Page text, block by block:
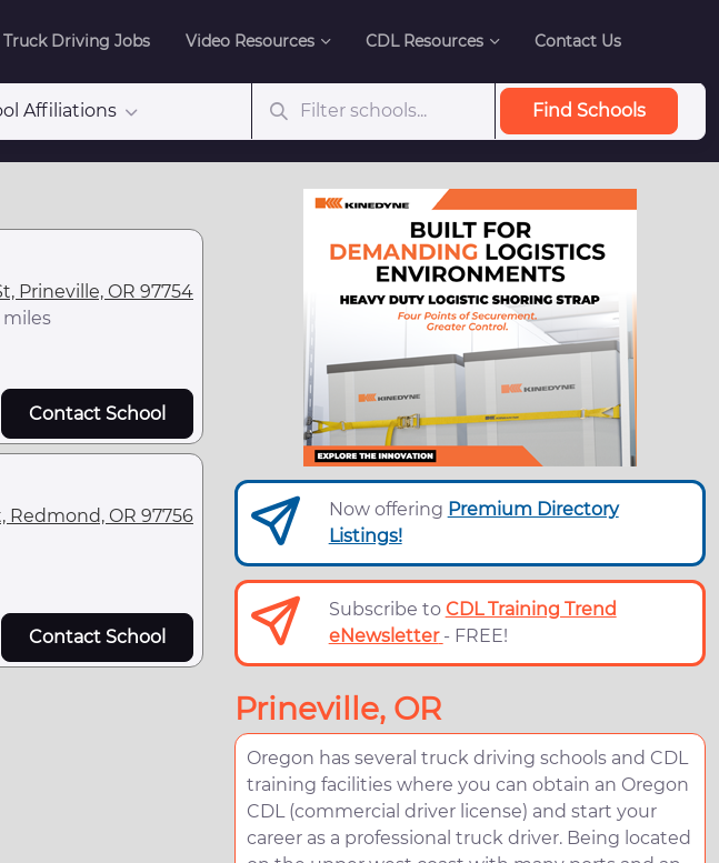
Truck Driving Jobs Video Resources CDL Resources Contact Us
Affiliations Find Schools
Prineville, OR 97754
miles
Contact School
Redmond, OR 97756
Contact School
Now offering Premium Directory
Listings!
Subscribe to CDL Training Trend
eNewsletter - FREE!
Prineville, OR
Oregon has several truck driving schools and CDL
training facilities where you can obtain an Oregon
CDL (commercial driver license) and start your
career as a professional truck driver. Being located